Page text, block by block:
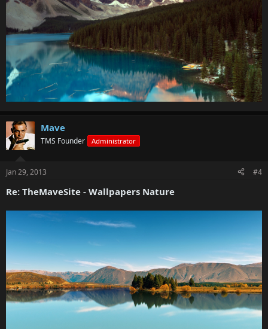
Mave
TMS Founder Administrator
Jan 29, 2013 #4
Re: TheMaveSite - Wallpapers Nature